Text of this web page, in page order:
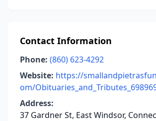
Contact Information
Phone: (860) 623-4292
Website: https://
om/
Address:
37 Gardner St, East Windsor,